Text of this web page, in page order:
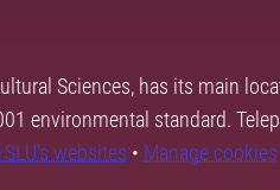
Sciences, has its main
environmental standard.
websites • Manage cookies